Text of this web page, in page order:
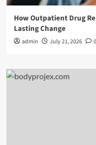
How Outpatient Drug
Lasting Change
admin July 21, 2026 0